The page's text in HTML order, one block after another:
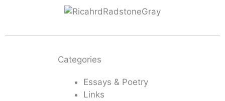
Categories
Essays & Poetry
Links